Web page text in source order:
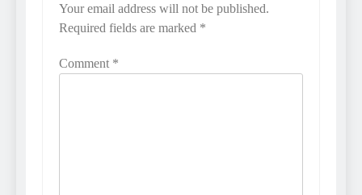
Your email address will not be published.
Required fields are marked *
Comment *